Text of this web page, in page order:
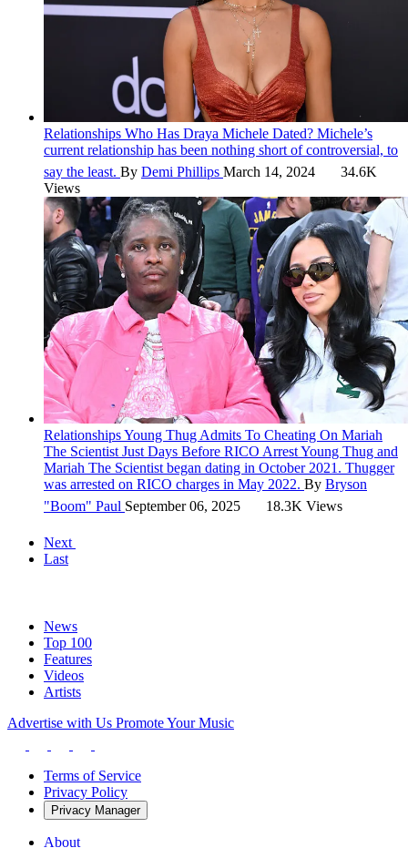
Relationships Who Has Draya Michele Dated? Michele’s
current relationship has been nothing short of controversial, to
say the least. By Demi Phillips March 14, 2024
34.6K
Views
RelationshipsYoung Thug Admits To Cheating On Mariah
The Scientist Just Days Before RICO ArrestYoung Thug and
Mariah The Scientist began dating in October 2021. Thugger
was arrested on RICO charges in May 2022. By Bryson
"Boom" Paul September 06, 2025 18.3K Views
Next
Last
News
Top 100
Features
Videos
Artists
Advertise with Us Promote Your Music
Terms of Service
Privacy Policy
Privacy Manager
About